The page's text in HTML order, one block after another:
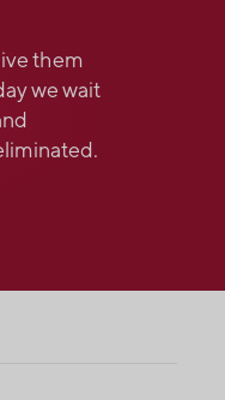
them
we wait